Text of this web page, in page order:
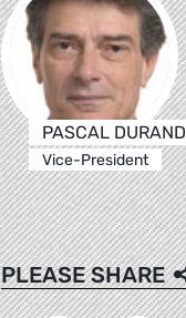
PASCAL DURAND
Vice-President
PLEASE SHARE